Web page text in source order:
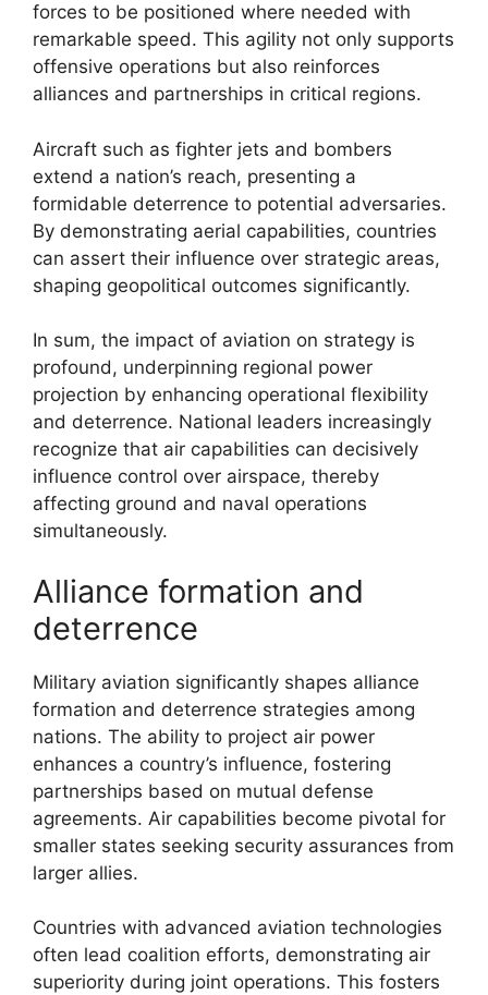
forces to be positioned where needed with
remarkable speed. This agility not only supports
offensive operations but also reinforces
alliances and partnerships in critical regions.
Aircraft such as fighter jets and bombers
extend a nation’s reach, presenting a
formidable deterrence to potential adversaries.
By demonstrating aerial capabilities, countries
can assert their influence over strategic areas,
shaping geopolitical outcomes significantly.
In sum, the impact of aviation on strategy is
profound, underpinning regional power
projection by enhancing operational flexibility
and deterrence. National leaders increasingly
recognize that air capabilities can decisively
influence control over airspace, thereby
affecting ground and naval operations
simultaneously.
Alliance formation and
deterrence
Military aviation significantly shapes alliance
formation and deterrence strategies among
nations. The ability to project air power
enhances a country’s influence, fostering
partnerships based on mutual defense
agreements. Air capabilities become pivotal for
smaller states seeking security assurances from
larger allies.
Countries with advanced aviation technologies
often lead coalition efforts, demonstrating air
superiority during joint operations. This fosters